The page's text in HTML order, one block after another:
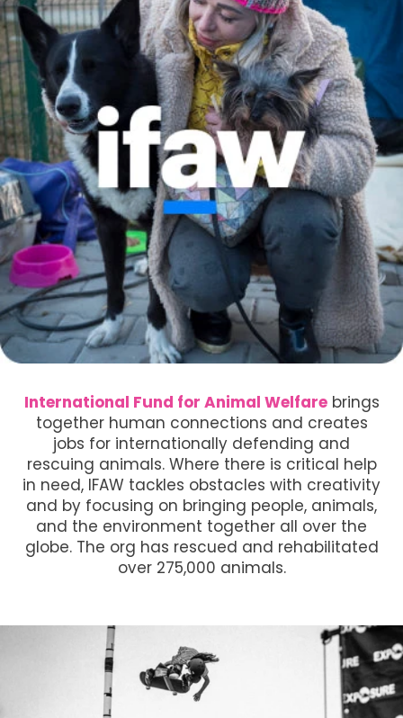
International Fund for Animal Welfarebrings
together human connections and creates
jobs for internationally defending and
rescuing animals. Where there is critical help
in need, IFAW tackles obstacles with creativity
and by focusing on bringing people, animals,
and the environment together all over the
globe. The org has rescued and rehabilitated
over 275,000 animals.